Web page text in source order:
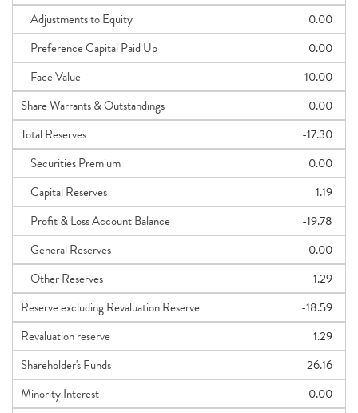
Adjustments to Equity
0.00
Preference Capital Paid Up
0.00
Face Value
10.00
Share Warrants & Outstandings
0.00
Total Reserves
-17.30
Securities Premium
0.00
Capital Reserves
1.19
Profit & Loss Account Balance
-19.78
General Reserves
0.00
Other Reserves
1.29
Reserve excluding Revaluation Reserve
-18.59
Revaluation reserve
1.29
Shareholder's Funds
26.16
Minority Interest
0.00